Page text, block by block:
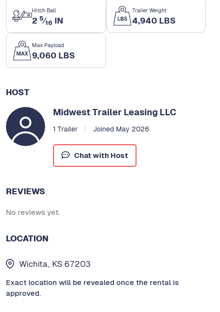
Hitch Ball
2 5⁄16 IN
Trailer Weight
4,940 LBS
Max Payload
9,060 LBS
HOST
Midwest Trailer Leasing LLC
1 Trailer Joined May 2026
Chat with Host
REVIEWS
No reviews yet.
LOCATION
Wichita, KS 67203
Exact location will be revealed once the rental is
approved.